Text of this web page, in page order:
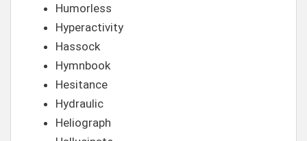
Humorless
Hyperactivity
Hassock
Hymnbook
Hesitance
Hydraulic
Heliograph